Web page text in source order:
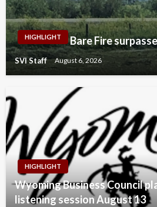
HIGHLIGHT Bare Fire
SVI Staff August 6, 2026
HIGHLIGHT
Wyoming Business Council
listening session August 13